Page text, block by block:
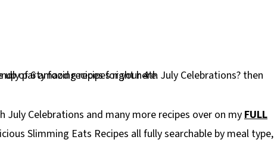
Celebrations and many more recipes over on my FULL
Slimming Eats Recipes all fully searchable by meal type,